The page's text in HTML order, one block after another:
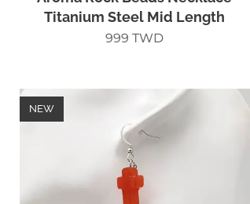
Titanium Steel Mid Length
999 TWD
NEW